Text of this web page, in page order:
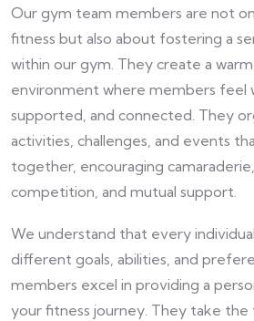
Our gym team members are not
fitness but also about fostering a
within our gym. They create a warm
environment where members feel
supported, and connected. They
activities, challenges, and events
together, encouraging
competition, and mutual support.
We understand that every
different goals, abilities, and
members excel in providing a
your fitness journey. They take the